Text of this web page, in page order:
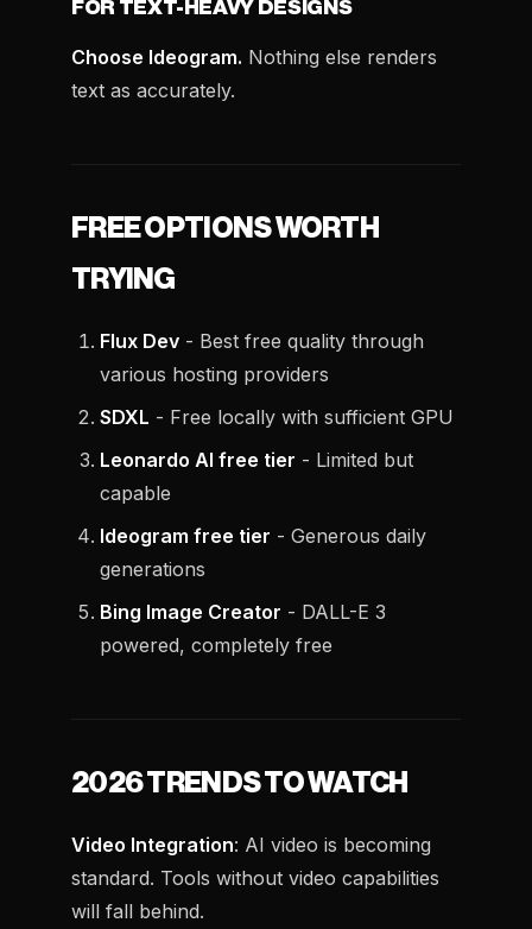
FOR TEXT-HEAVY DESIGNS
Choose Ideogram. Nothing else renders
text as accurately.
FREE OPTIONS WORTH
TRYING
Flux Dev - Best free quality through
various hosting providers
SDXL - Free locally with sufficient GPU
Leonardo AI free tier - Limited but
capable
Ideogram free tier - Generous daily
generations
Bing Image Creator - DALL-E 3
powered, completely free
2026 TRENDS TO WATCH
Video Integration: AI video is becoming
standard. Tools without video capabilities
will fall behind.